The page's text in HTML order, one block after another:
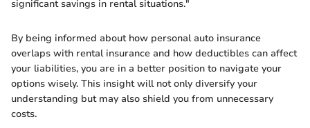
significant savings in rental situations."
By being informed about how personal auto insurance
overlaps with rental insurance and how deductibles can affect
your liabilities, you are in a better position to navigate your
options wisely. This insight will not only diversify your
understanding but may also shield you from unnecessary
costs.